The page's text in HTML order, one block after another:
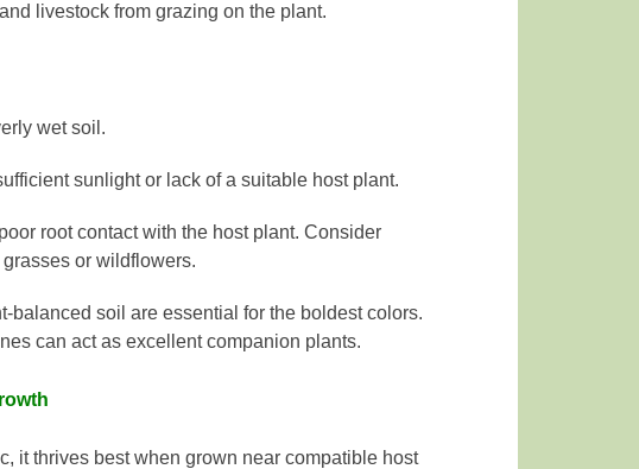
livestock from grazing on the plant.
wet soil.
sunlight or lack of a suitable host plant.
root contact with the host plant. Consider
or wildflowers.
balanced soil are essential for the boldest colors.
can act as excellent companion plants.
it thrives best when grown near compatible host